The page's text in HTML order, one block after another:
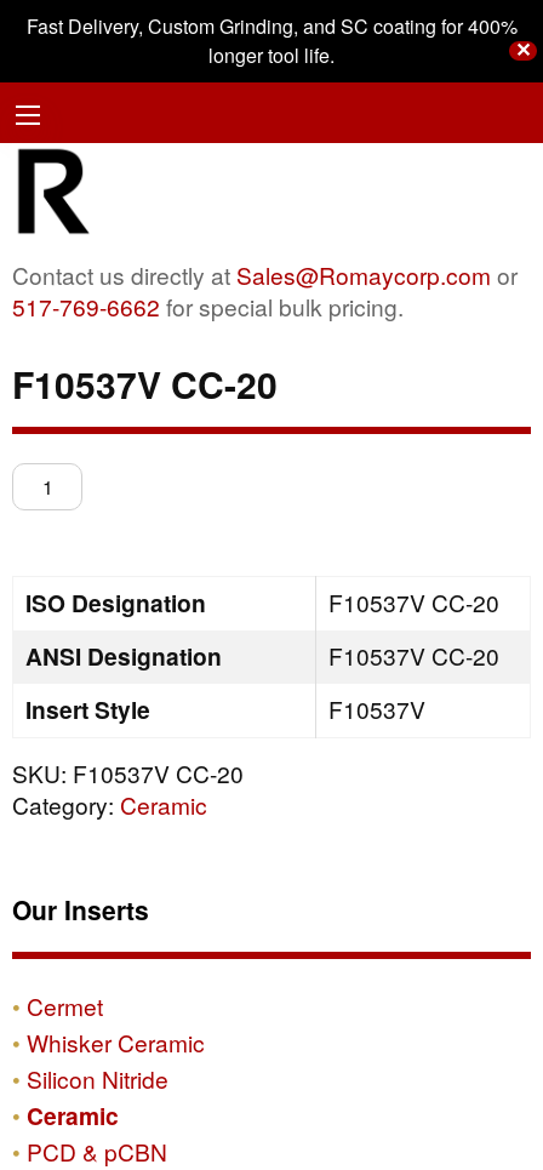
Fast Delivery, Custom Grinding, and SC coating for 400%
longer tool life.
✕
Contact us directly at Sales@Romaycorp.com or
517-769-6662 for special bulk pricing.
F10537V CC-20
F10537V
CC-
ISO Designation F10537V CC-20
ANSI Designation F10537V CC-20
Insert Style
F10537V
SKU: F10537V CC-20
Category: Ceramic
Our Inserts
Cermet
Whisker Ceramic
Silicon Nitride
Ceramic
PCD & pCBN